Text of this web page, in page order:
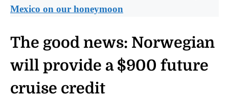
Mexico on our honeymoon
The good news: Norwegian
will provide a $900 future
cruise credit